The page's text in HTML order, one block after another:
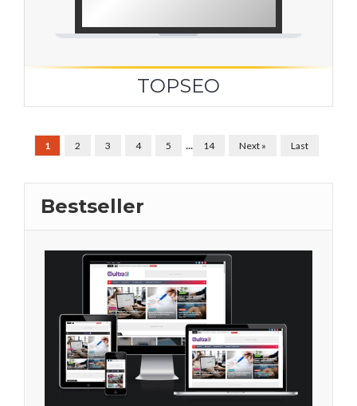
TOPSEO
1 2 3 4 5 ... 14 Next » Last
Bestseller